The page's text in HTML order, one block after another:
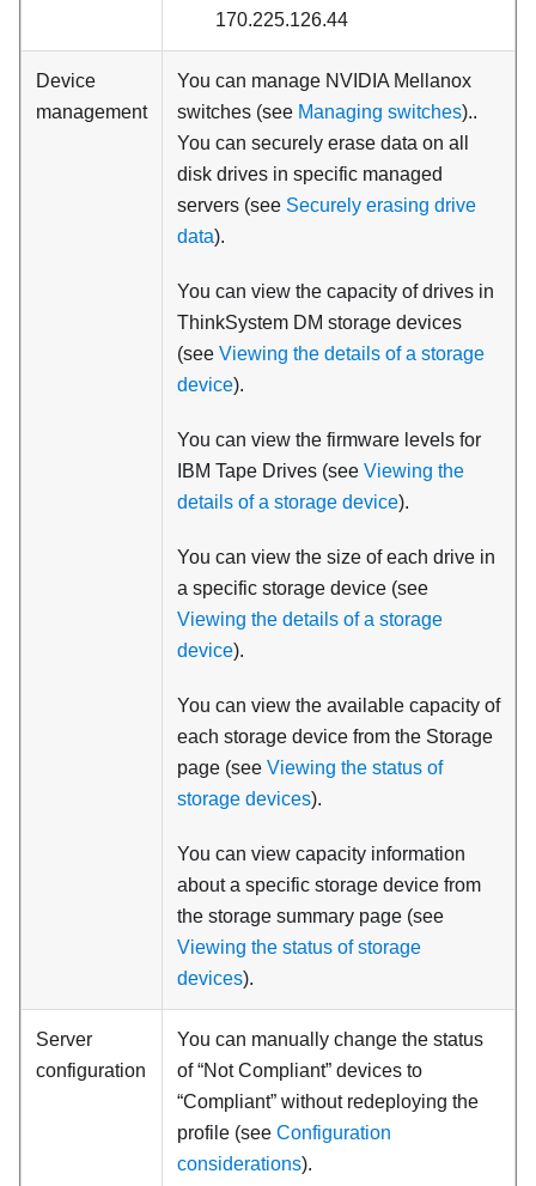
170.225.126.44
Device
management
You can manage NVIDIA Mellanox
switches (see Managing switches)..
You can securely erase data on all
disk drives in specific managed
servers (see Securely erasing drive
data).
You can view the capacity of drives in
ThinkSystem DM storage devices
(see Viewing the details of a storage
device).
You can view the firmware levels for
IBM Tape Drives (see Viewing the
details of a storage device).
You can view the size of each drive in
a specific storage device (see
Viewing the details of a storage
device).
You can view the available capacity of
each storage device from the Storage
page (see Viewing the status of
storage devices).
You can view capacity information
about a specific storage device from
the storage summary page (see
Viewing the status of storage
devices).
Server
configuration
You can manually change the status
of “Not Compliant” devices to
“Compliant” without redeploying the
profile (see Configuration
considerations).